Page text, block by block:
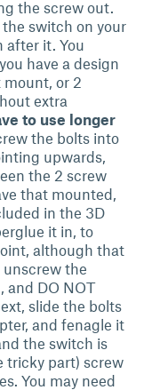
the screw out.
switch on your
after it. You
have a design
mount, or 2
extra
to use longer
the bolts into
upwards,
the 2 screw
that mounted,
in the 3D
it in, to
although that
unscrew the
and DO NOT
slide the bolts
and fenagle it
the switch is
tricky part) screw
You may need